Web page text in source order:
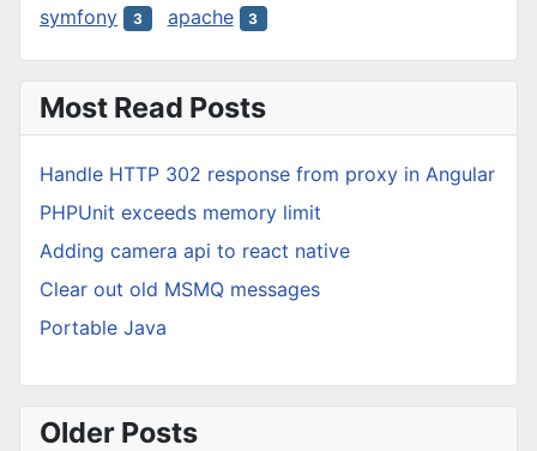
symfony 3 apache 3
Most Read Posts
Handle HTTP 302 response from proxy in Angular
PHPUnit exceeds memory limit
Adding camera api to react native
Clear out old MSMQ messages
Portable Java
Older Posts